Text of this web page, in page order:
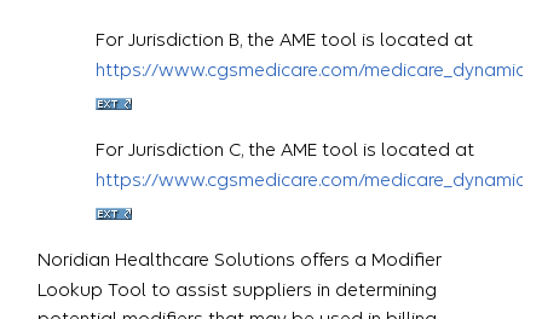
For Jurisdiction B, the AME tool is located at
https://www.cgsmedicare.com/medicare_dynamic/
For Jurisdiction C, the AME tool is located at
https://www.cgsmedicare.com/medicare_dynamic/
Noridian Healthcare Solutions offers a Modifier
Lookup Tool to assist suppliers in determining